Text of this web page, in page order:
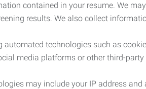
contained in your resume. We
results. We also collect
automated technologies such as
media platforms or other third-
may include your IP address